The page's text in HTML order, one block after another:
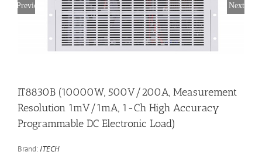
Previous Next
IT8830B (10000W, 500V/200A, Measurement
Resolution 1mV/1mA, 1-Ch High Accuracy
Programmable DC Electronic Load)
Brand: ITECH